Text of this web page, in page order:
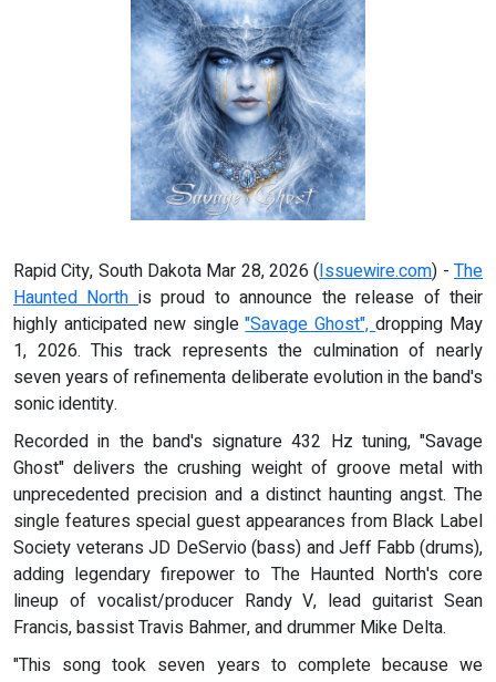
Rapid City, South Dakota Mar 28, 2026 (Issuewire.com) -The
Haunted Northis proud to announce the release of their
highly anticipated new single"Savage Ghost",dropping May
1, 2026. This track represents the culmination of nearly
seven years of refinementa deliberate evolution in the band's
sonic identity.
Recorded in the band's signature 432 Hz tuning, "Savage
Ghost" delivers the crushing weight of groove metal with
unprecedented precision and a distinct haunting angst. The
single features special guest appearances from Black Label
Society veterans JD DeServio (bass) and Jeff Fabb (drums),
adding legendary firepower to The Haunted North's core
lineup of vocalist/producer Randy V, lead guitarist Sean
Francis, bassist Travis Bahmer, and drummer Mike Delta.
"This song took seven years to complete because we